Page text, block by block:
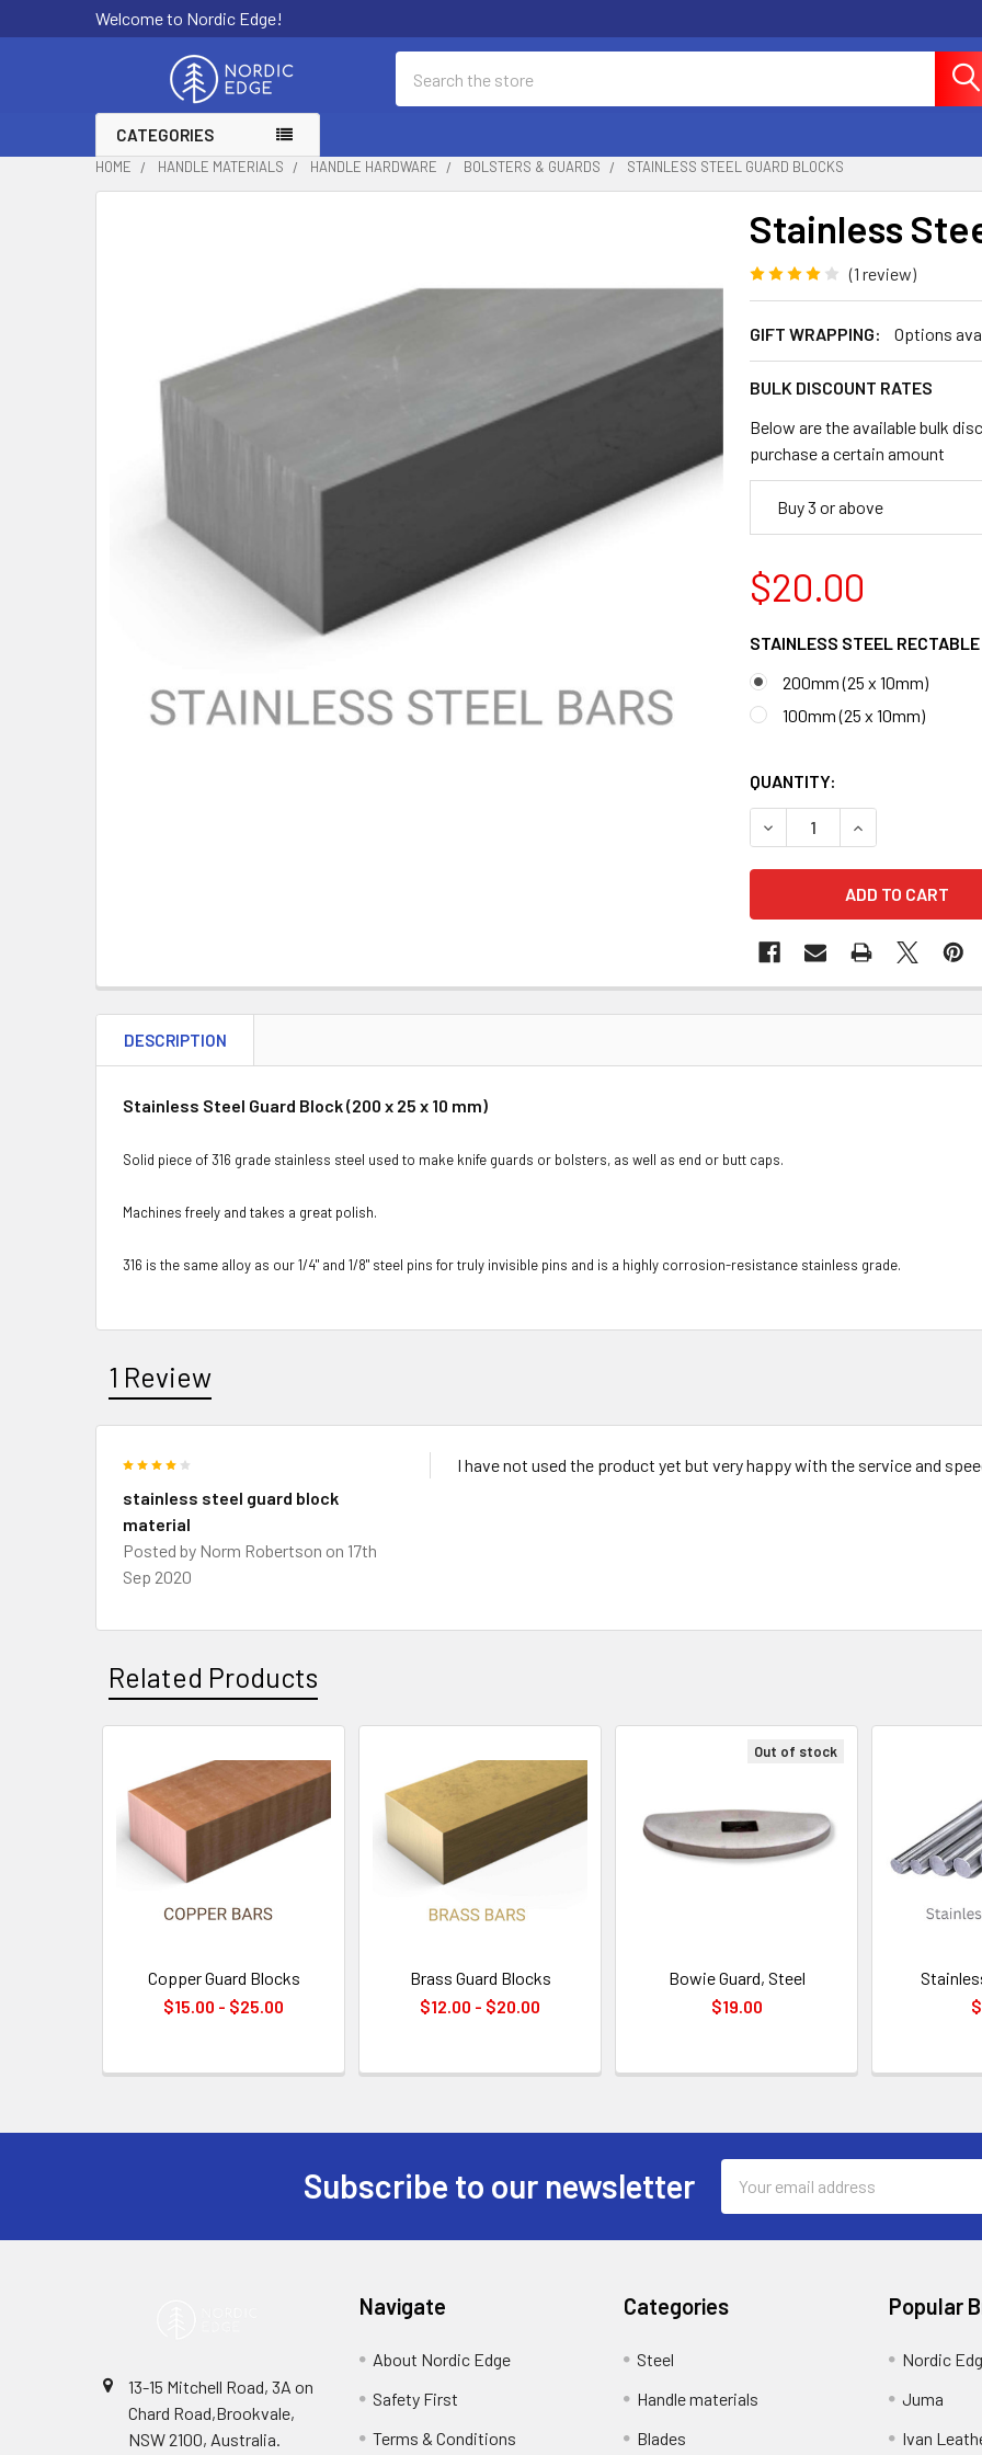
Welcome to Nordic Edge!
CATEGORIES
HOME HANDLE MATERIALS HANDLE HARDWARE BOLSTERS & GUARDS STAINLESS STEEL GUARD BLOCKS
Stainless
(1 review)
GIFT WRAPPING: Options
BULK DISCOUNT RATES
Below are the available bulk
purchase a certain amount
Buy 3 or above
$20.00
STAINLESS STEEL
200mm (25 x 10mm)
100mm (25 x 10mm)
QUANTITY:
DECREASE QUANTITY OF
INCREASE
DESCRIPTION
Stainless Steel Guard Block (200 x 25 x 10 mm)
Solid piece of 316 grade stainless steel used to make knife guards or bolsters, as well as end or butt caps.
Machines freely and takes a great polish.
316 is the same alloy as our 1/4" and 1/8" steel pins for truly invisible pins and is a highly corrosion-resistance stainless grade.
1 Review
stainless steel guard block
material
Posted by Norm Robertson on 17th
Sep 2020
I have not used the product yet but very happy with the service and
Related Products
Related
Products
Copper Guard Blocks
$15.00 - $25.00
Brass Guard Blocks
$12.00 - $20.00
Out of stock
Bowie Guard, Steel
$19.00
Subscribe to our newsletter
Address
13-15 Mitchell Road, 3A on
Chard Road,Brookvale,
NSW 2100, Australia.
Navigate
About Nordic Edge
Safety First
Terms & Conditions
Categories
Steel
Handle materials
Blades
Popular
Nordic
Juma
Ivan